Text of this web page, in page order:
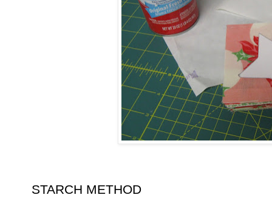
STARCH METHOD